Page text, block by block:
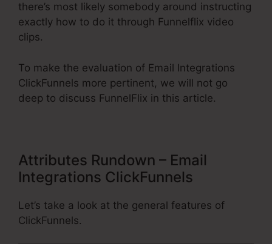
there’s most likely somebody around instructing
exactly how to do it through Funnelflix video
clips.
To make the evaluation of Email Integrations
ClickFunnels more pertinent, we will not go
deep to discuss FunnelFlix in this article.
Attributes Rundown – Email
Integrations ClickFunnels
Let’s take a look at the general features of
ClickFunnels.